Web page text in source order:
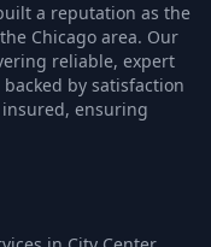
a reputation as the
Chicago area. Our
reliable, expert
by satisfaction
ensuring